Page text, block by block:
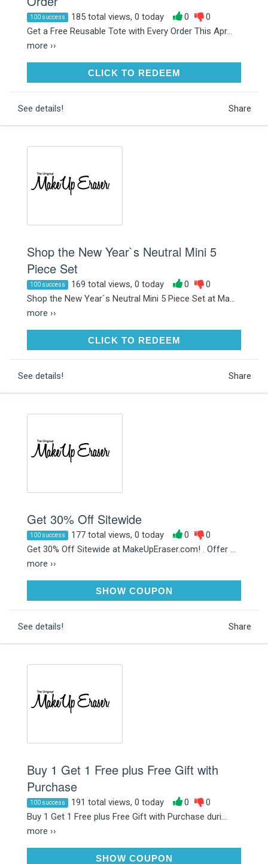
100 success 185 total views, 0 today 0
0
Get a Free Reusable Tote with Every Order This Apr...
more ››
CLICK TO REDEEMCLICK TO REDEEM
See details! Share
Shop the New Year`s Neutral Mini 5
Piece Set
100 success 169 total views, 0 today 0
0
Shop the New Year`s Neutral Mini 5 Piece Set at Ma...
more ››
CLICK TO REDEEMCLICK TO REDEEM
See details! Share
Get 30% Off Sitewide
100 success 177 total views, 0 today 0
0
Get 30% Off Sitewide at MakeUpEraser.com! . Offer ...
more ››
SHOW COUPON
See details! Share
Buy 1 Get 1 Free plus Free Gift with
Purchase
100 success 191 total views, 0 today 0
0
Buy 1 Get 1 Free plus Free Gift with Purchase duri...
more ››
SHOW COUPONMASHEDPOTATOES